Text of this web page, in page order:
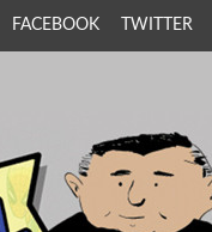
FACEBOOK TWITTER